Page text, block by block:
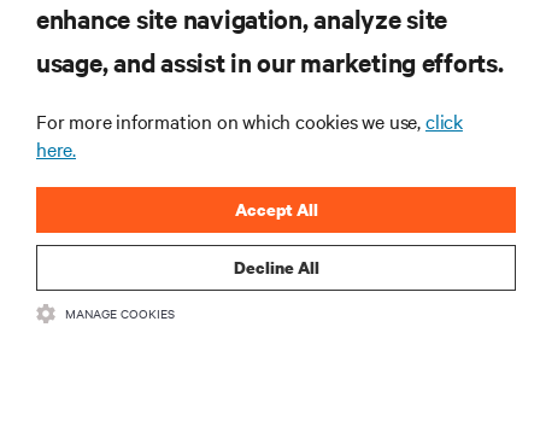
RESOURCES
CORPORATE
CONNECT WITH US
enhance site navigation, analyze site
usage, and assist in our marketing efforts.
For more information on which cookies we use,click
here.
Decline All
Accept All
MANAGE COOKIES